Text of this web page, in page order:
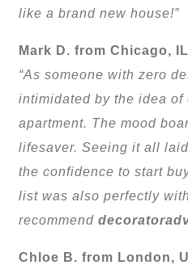
like a brand new house!”
Mark D. from Chicago,
“As someone with zero
intimidated by the idea of
apartment. The mood
lifesaver. Seeing it all
the confidence to start
list was also perfectly
recommend
Chloe B. from London,